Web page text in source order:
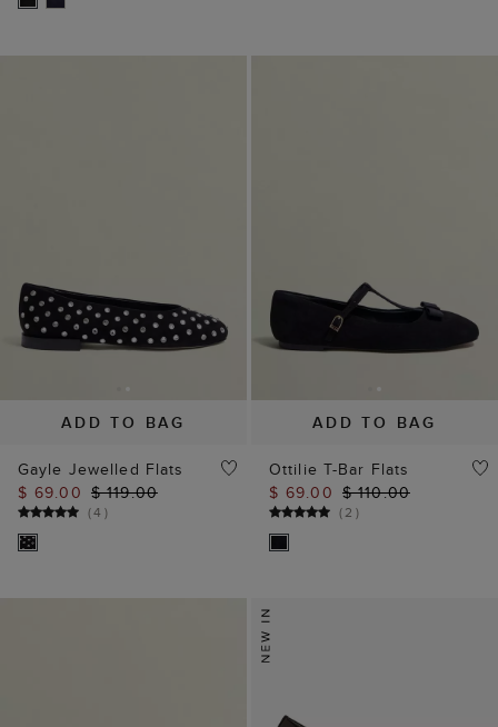
ADD TO BAG
Gayle Jewelled Flats
$ 69.00 $ 119.00
(4 )
ADD TO BAG
Ottilie T-Bar Flats
$ 69.00 $ 110.00
(2 )